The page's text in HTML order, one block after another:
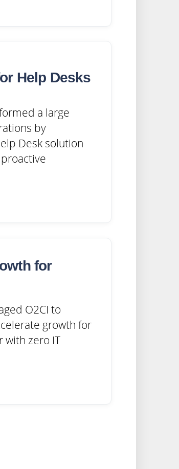
Help Desks
a large
by
Desk solution
for
O2CI to
growth for
with zero IT